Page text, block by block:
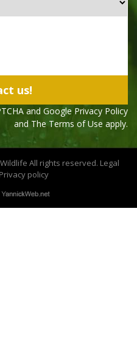
and Google Privacy Policy
and The Terms of Use apply.
All rights reserved. Legal
Privacy policy